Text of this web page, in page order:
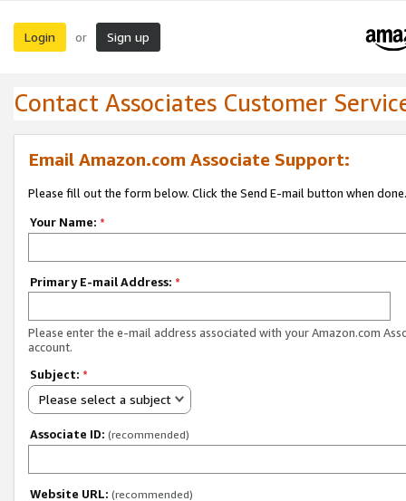
Login or Sign up
Contact Associates Customer
Email Amazon.com Associate Support:
Please fill out the form below. Click the Send E-mail button when done.
Your Name: *
Primary E-mail Address: *
Please enter the e-mail address associated with your Amazon.com
account.
Subject: *
Please select a subject
Associate ID: (recommended)
Website URL: (recommended)